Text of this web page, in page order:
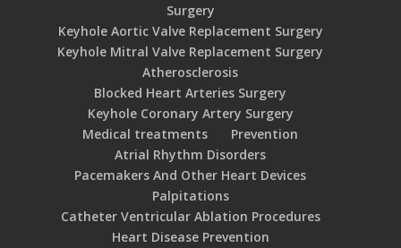
Surgery
Keyhole Aortic Valve Replacement Surgery
Keyhole Mitral Valve Replacement Surgery
Atherosclerosis
Blocked Heart Arteries Surgery
Keyhole Coronary Artery Surgery
Medical treatments
Prevention
Atrial Rhythm Disorders
Pacemakers And Other Heart Devices
Palpitations
Catheter Ventricular Ablation Procedures
Heart Disease Prevention